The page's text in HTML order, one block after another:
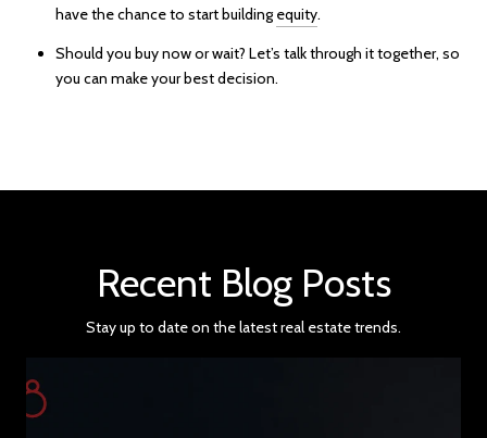
have the chance to start buildingequity.
Should you buy now or wait? Let’s talk through it together, so
you can make your best decision.
Recent Blog Posts
Stay up to date on the latest real estate trends.